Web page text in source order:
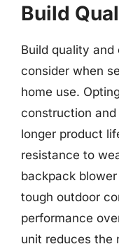
Build
Build quality
consider when
home use.
construction and
longer product
resistance to
backpack
tough outdoor
performance
unit reduces the